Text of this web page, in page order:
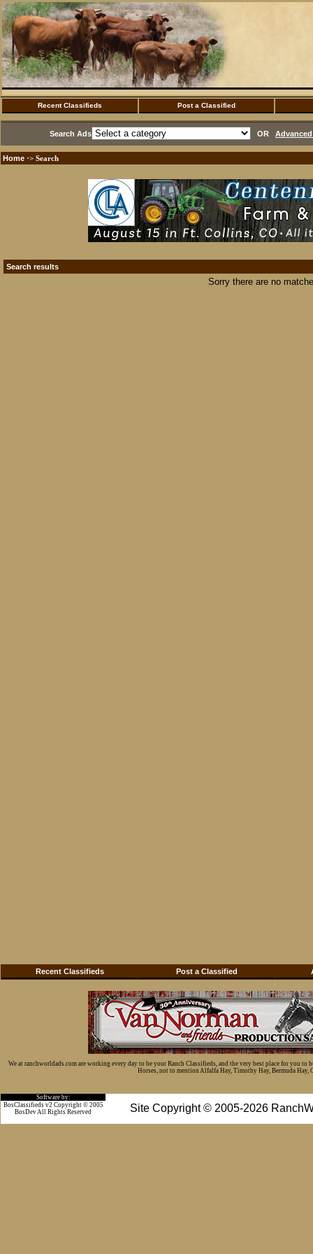
Recent Classifieds Post a Classified
Search Ads OR
Home ·> Search
Search results
Sorry there are no
Recent Classifieds Post a Classified
We at ranchworldads.com are working every day to be your Ranch Classifieds, and the very best place for you
Horses, not to mention Alfalfa Hay, Timothy Hay, Bermuda Hay,
Software by:
Site Copyright © 2005-2026
BosClassifieds v2 Copyright © 2005
BosDev All Rights Reserved